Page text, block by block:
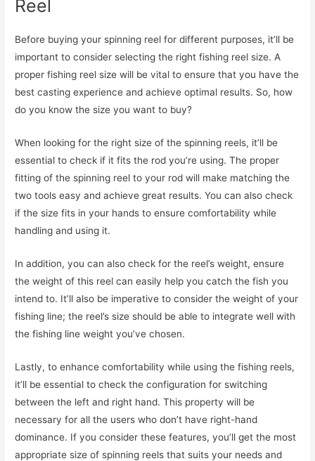
Reel
Before buying your spinning reel for different purposes, it’ll be
important to consider selecting the right fishing reel size. A
proper fishing reel size will be vital to ensure that you have the
best casting experience and achieve optimal results. So, how
do you know the size you want to buy?
When looking for the right size of the spinning reels, it’ll be
essential to check if it fits the rod you’re using. The proper
fitting of the spinning reel to your rod will make matching the
two tools easy and achieve great results. You can also check
if the size fits in your hands to ensure comfortability while
handling and using it.
In addition, you can also check for the reel’s weight, ensure
the weight of this reel can easily help you catch the fish you
intend to. It’ll also be imperative to consider the weight of your
fishing line; the reel’s size should be able to integrate well with
the fishing line weight you’ve chosen.
Lastly, to enhance comfortability while using the fishing reels,
it’ll be essential to check the configuration for switching
between the left and right hand. This property will be
necessary for all the users who don’t have right-hand
dominance. If you consider these features, you’ll get the most
appropriate size of spinning reels that suits your needs and